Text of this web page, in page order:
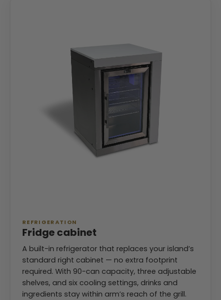
REFRIGERATION
Fridge cabinet
A built-in refrigerator that replaces your island’s
standard right cabinet — no extra footprint
required. With 90-can capacity, three adjustable
shelves, and six cooling settings, drinks and
ingredients stay within arm’s reach of the grill.